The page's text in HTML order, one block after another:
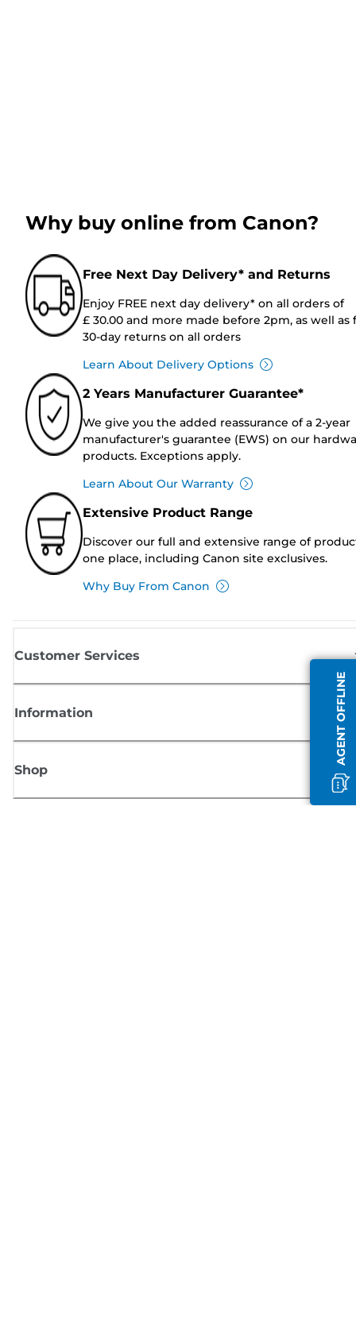
AGENT OFFLINE
Why buy online from Canon?
Free Next Day Delivery* and Returns
Enjoy FREE next day delivery* on all orders of
£ 30.00 and more made before 2pm, as well as
30-day returns on all orders
Learn About Delivery Options
2 Years Manufacturer Guarantee*
We give you the added reassurance of a 2-year
manufacturer's guarantee (EWS) on our
products. Exceptions apply.
Learn About Our Warranty
Extensive Product Range
Discover our full and extensive range of
one place, including Canon site exclusives.
Why Buy From Canon
Customer Services
Information
Shop